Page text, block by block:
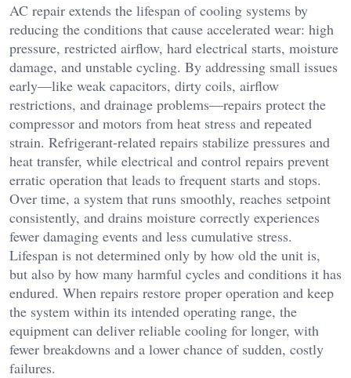
AC repair extends the lifespan of cooling systems by
reducing the conditions that cause accelerated wear: high
pressure, restricted airflow, hard electrical starts, moisture
damage, and unstable cycling. By addressing small issues
early—like weak capacitors, dirty coils, airflow
restrictions, and drainage problems—repairs protect the
compressor and motors from heat stress and repeated
strain. Refrigerant-related repairs stabilize pressures and
heat transfer, while electrical and control repairs prevent
erratic operation that leads to frequent starts and stops.
Over time, a system that runs smoothly, reaches setpoint
consistently, and drains moisture correctly experiences
fewer damaging events and less cumulative stress.
Lifespan is not determined only by how old the unit is,
but also by how many harmful cycles and conditions it has
endured. When repairs restore proper operation and keep
the system within its intended operating range, the
equipment can deliver reliable cooling for longer, with
fewer breakdowns and a lower chance of sudden, costly
failures.